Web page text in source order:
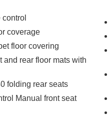
with Denali
Console
Signature Denali
coverage
floor covering
and rear floor mats with
folding rear seats
Manual front seat